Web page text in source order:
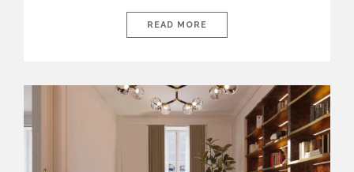
brand’s pavilion has been designed to immerse visitors in
environments where each piece tells a story and every
READ MORE